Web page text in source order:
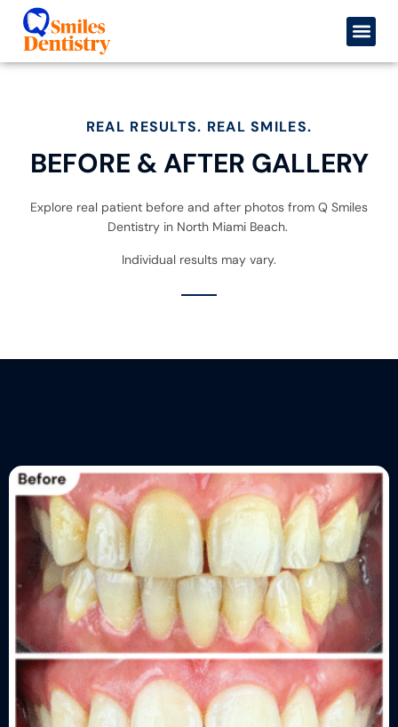
content
REAL RESULTS. REAL SMILES.
BEFORE & AFTER GALLERY
Explore real patient before and after photos from Q Smiles
Dentistry in North Miami Beach.
Individual results may vary.